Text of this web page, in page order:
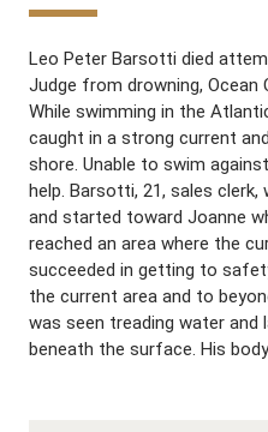
Leo Peter Barsotti died
Judge from drowning, Ocean
While swimming in the
caught in a strong current
shore. Unable to swim
help. Barsotti, 21, sales
and started toward Joanne
reached an area where the
succeeded in getting to
the current area and to
was seen treading water
beneath the surface. His